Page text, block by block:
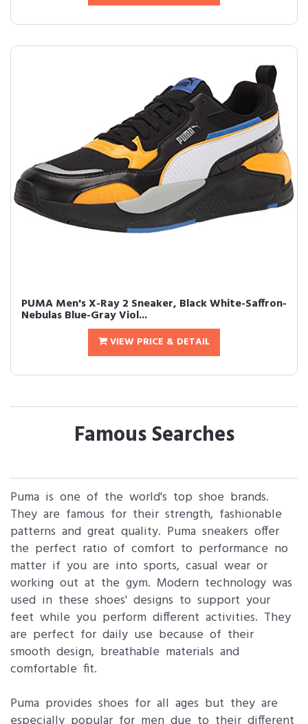
PUMA Men's X-Ray 2 Sneaker, Black White-Saffron-
Nebulas Blue-Gray Viol...
VIEW PRICE & DETAIL
Famous Searches
Puma is one of the world's top shoe brands.
They are famous for their strength, fashionable
patterns and great quality. Puma sneakers offer
the perfect ratio of comfort to performance no
matter if you are into sports, casual wear or
working out at the gym. Modern technology was
used in these shoes' designs to support your
feet while you perform different activities. They
are perfect for daily use because of their
smooth design, breathable materials and
comfortable fit.
Puma provides shoes for all ages but they are